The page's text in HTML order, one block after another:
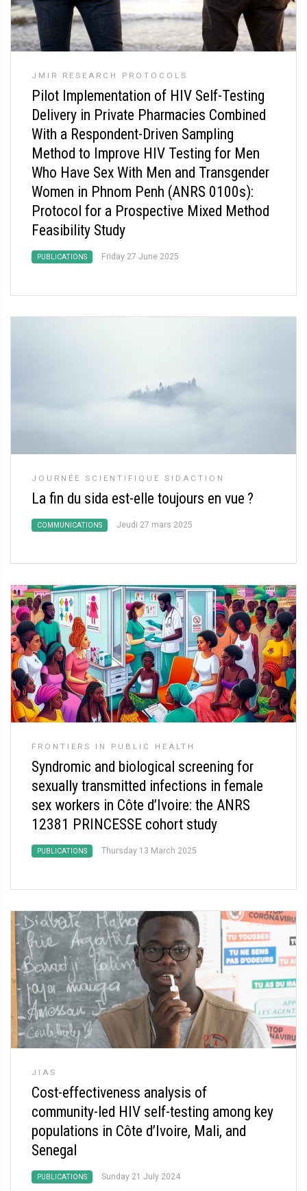
JMIR RESEARCH PROTOCOLS
Pilot Implementation of HIV Self-Testing
Delivery in Private Pharmacies Combined
With a Respondent-Driven Sampling
Method to Improve HIV Testing for Men
Who Have Sex With Men and Transgender
Women in Phnom Penh (ANRS 0100s):
Protocol for a Prospective Mixed Method
Feasibility Study
PUBLICATIONS Friday 27 June 2025
JOURNÉE SCIENTIFIQUE SIDACTION
La fin du sida est-elle toujours en vue ?
COMMUNICATIONS Jeudi 27 mars 2025
FRONTIERS IN PUBLIC HEALTH
Syndromic and biological screening for
sexually transmitted infections in female
sex workers in Côte d’Ivoire: the ANRS
12381 PRINCESSE cohort study
PUBLICATIONS Thursday 13 March 2025
JIAS
Cost-effectiveness analysis of
community-led HIV self-testing among key
populations in Côte d’Ivoire, Mali, and
Senegal
PUBLICATIONS Sunday 21 July 2024